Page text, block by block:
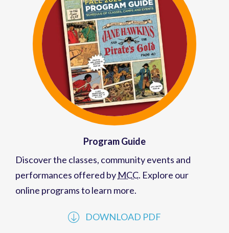
Program Guide
Discover the classes, community events and
performances offered by MCC. Explore our
online programs to learn more.
DOWNLOAD PDF